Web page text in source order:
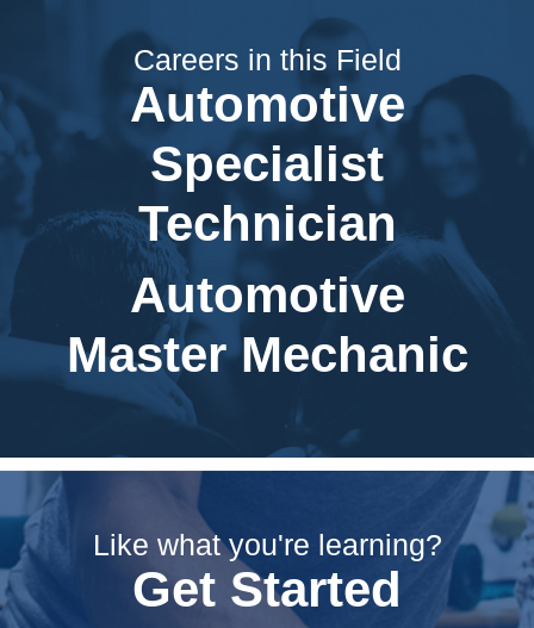
Careers in this Field
Automotive
Specialist
Technician
Automotive
Master Mechanic
Like what you're learning?
Get Started